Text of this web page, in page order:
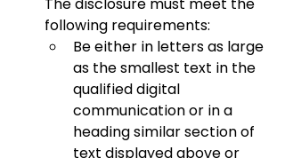
following requirements:
Be either in letters as large
as the smallest text in the
qualified digital
communication or in a
heading similar section of
text displayed above or